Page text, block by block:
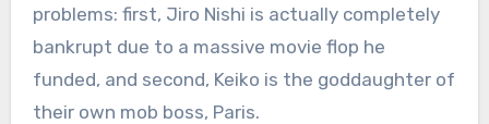
problems: first, Jiro Nishi is actually completely
bankrupt due to a massive movie flop he
funded, and second, Keiko is the goddaughter of
their own mob boss, Paris.